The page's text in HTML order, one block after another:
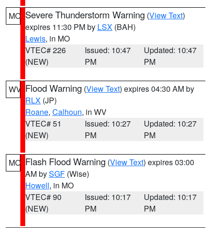
MO Severe Thunderstorm Warning (View Text)
expires 11:30 PM by LSX (BAH)
Lewis, in MO
VTEC# 226
(NEW)
Issued: 10:47
PM
Updated: 10:47
PM
WV Flood Warning (View Text) expires 04:30 AM by
RLX (JP)
Roane, Calhoun, in WV
VTEC# 51
(NEW)
Issued: 10:27
PM
Updated: 10:27
PM
MO Flash Flood Warning (View Text) expires 03:00
AM bySGF (Wise)
Howell, in MO
VTEC# 90
(NEW)
Issued: 10:17
PM
Updated: 10:17
PM